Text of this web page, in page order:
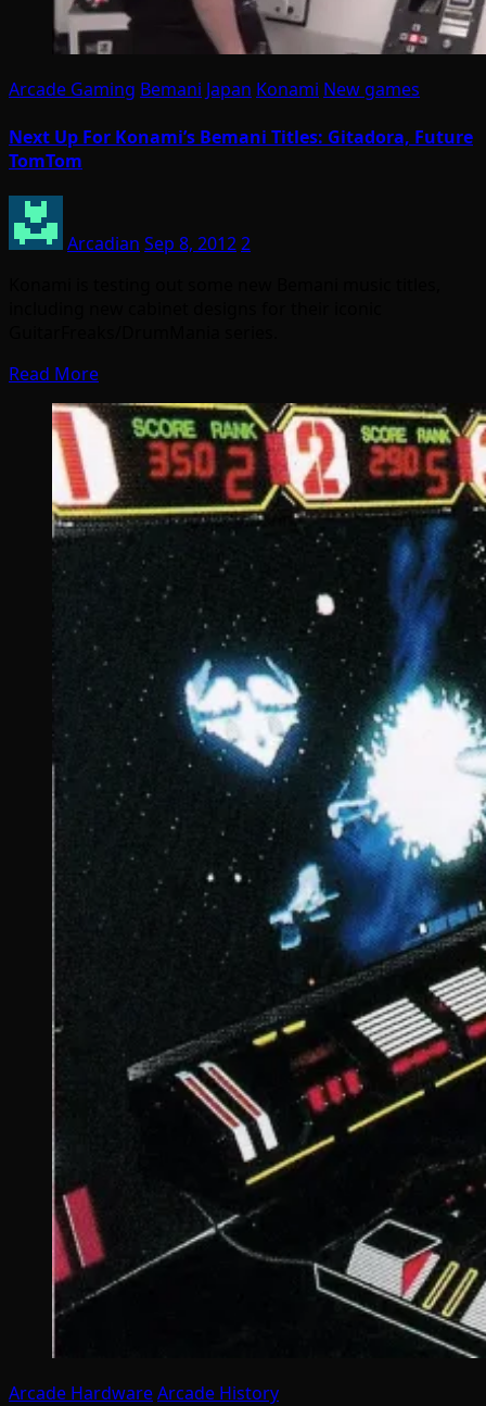
Arcade Gaming Bemani Japan Konami New games
Next Up For Konami’s Bemani Titles: Gitadora, Future
TomTom
Arcadian Sep 8, 20122
Read More
Arcade HardwareArcade History